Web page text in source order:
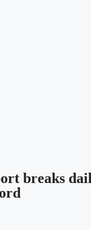
breaks